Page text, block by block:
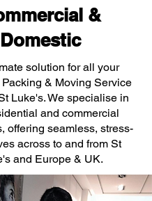
&
Domestic
solution for all your
& Moving Service
Luke's. We specialise in
and commercial
offering seamless, stress-
across to and from St
and Europe & UK.